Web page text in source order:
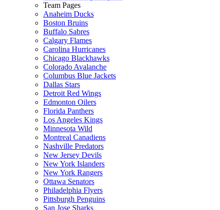
Team Pages
Anaheim Ducks
Boston Bruins
Buffalo Sabres
Calgary Flames
Carolina Hurricanes
Chicago Blackhawks
Colorado Avalanche
Columbus Blue Jackets
Dallas Stars
Detroit Red Wings
Edmonton Oilers
Florida Panthers
Los Angeles Kings
Minnesota Wild
Montreal Canadiens
Nashville Predators
New Jersey Devils
New York Islanders
New York Rangers
Ottawa Senators
Philadelphia Flyers
Pittsburgh Penguins
San Jose Sharks